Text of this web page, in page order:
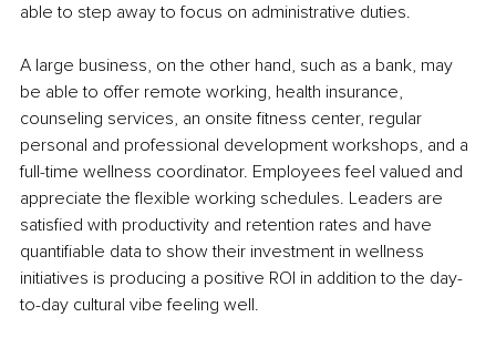
able to step away to focus on administrative duties.
A large business, on the other hand, such as a bank, may
be able to offer remote working, health insurance,
counseling services, an onsite ﬁtness center, regular
personal and professional development workshops, and a
full-time wellness coordinator. Employees feel valued and
appreciate the ﬂexible working schedules. Leaders are
satisﬁed with productivity and retention rates and have
quantiﬁable data to show their investment in wellness
initiatives is producing a positive ROI in addition to the day-
to-day cultural vibe feeling well.